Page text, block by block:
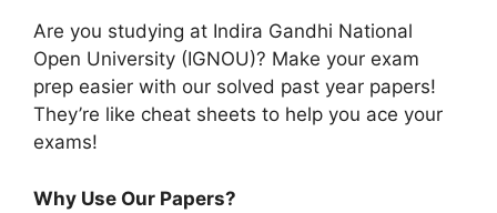
Are you studying at Indira Gandhi National
Open University (IGNOU)? Make your exam
prep easier with our solved past year papers!
They’re like cheat sheets to help you ace your
exams!
Why Use Our Papers?